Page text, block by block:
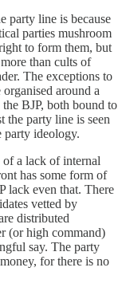
party line is because
parties mushroom
to form them, but
than cults of
The exceptions to
around a
BJP, both bound to
the party line is seen
party ideology.
of a lack of internal
has some form of
lack even that. There
vetted by
distributed
(or high command)
say. The party
for there is no